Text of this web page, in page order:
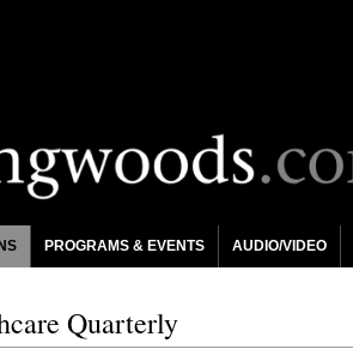
PROGRAMS & EVENTS AUDIO/VIDEO
Quarterly